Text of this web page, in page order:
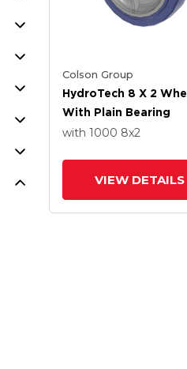
Colson Group
HydroTech 8 X 2
With Plain Bearing
with 1000 8x2
VIEW DETAILS